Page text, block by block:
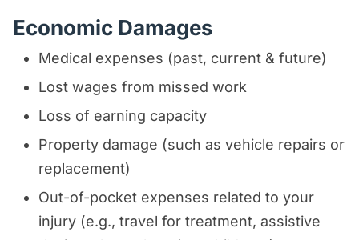
Economic Damages
Medical expenses (past, current & future)
Lost wages from missed work
Loss of earning capacity
Property damage (such as vehicle repairs or
replacement)
Out-of-pocket expenses related to your
injury (e.g., travel for treatment, assistive